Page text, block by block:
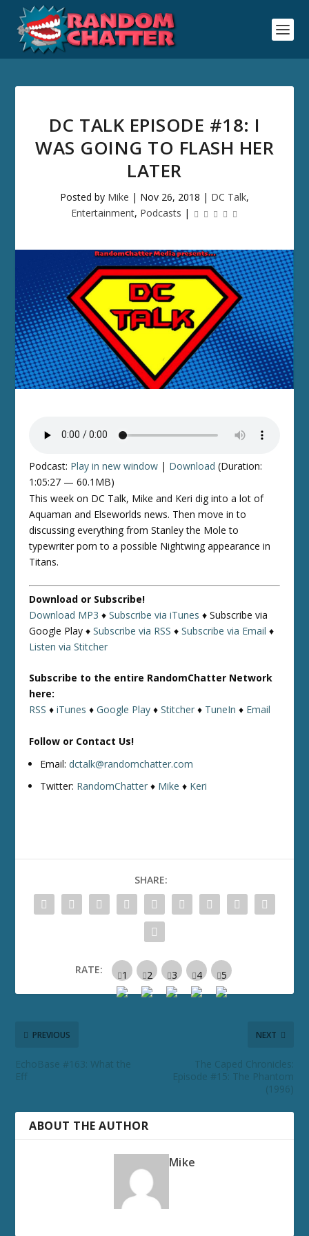
DC TALK EPISODE #18: I
WAS GOING TO FLASH HER
LATER
Posted by Mike | Nov 26, 2018 | DC Talk,
Entertainment, Podcasts |
Podcast: Play in new window | Download (Duration:
1:05:27 — 60.1MB)
This week on DC Talk, Mike and Keri dig into a lot of
Aquaman and Elseworlds news. Then move in to
discussing everything from Stanley the Mole to
typewriter porn to a possible Nightwing appearance in
Titans.
Download or Subscribe!
Download MP3 ♦Subscribe via iTunes ♦Subscribe via
Google Play ♦Subscribe via RSS ♦Subscribe via Email ♦
Listen via Stitcher
Subscribe to the entire RandomChatter Network
here:
RSS ♦iTunes ♦Google Play ♦Stitcher ♦ TuneIn ♦ Email
Follow or Contact Us!
Email:dctalk@randomchatter.com
Twitter: RandomChatter ♦ Mike ♦ Keri
SHARE:
RATE:
PREVIOUS
EchoBase #163: What the
Eff
NEXT
The Caped Chronicles:
Episode #15: The Phantom
(1996)
ABOUT THE AUTHOR
Mike